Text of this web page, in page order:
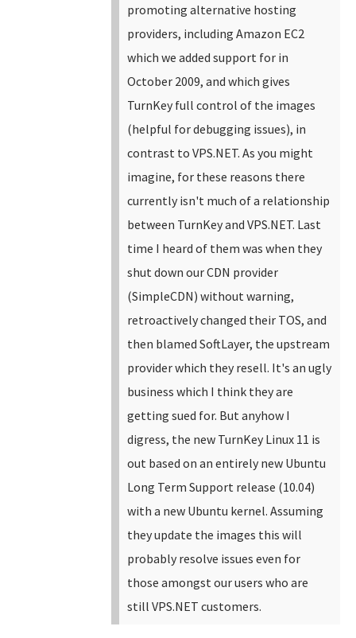
promoting alternative hosting
providers, including Amazon EC2
which we added support for in
October 2009, and which gives
TurnKey full control of the images
(helpful for debugging issues), in
contrast to VPS.NET. As you might
imagine, for these reasons there
currently isn't much of a relationship
between TurnKey and VPS.NET. Last
time I heard of them was when they
shut down our CDN provider
(SimpleCDN) without warning,
retroactively changed their TOS, and
then blamed SoftLayer, the upstream
provider which they resell. It's an ugly
business which I think they are
getting sued for. But anyhow I
digress, the new TurnKey Linux 11 is
out based on an entirely new Ubuntu
Long Term Support release (10.04)
with a new Ubuntu kernel. Assuming
they update the images this will
probably resolve issues even for
those amongst our users who are
still VPS.NET customers.